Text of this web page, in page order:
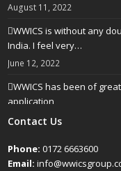
August 11, 2022
WWICS is without any
India. I feel very…
June 12, 2022
WWICS has been of
application
April 25, 2022
Contact Us
Phone: 0172 6663600
Email: